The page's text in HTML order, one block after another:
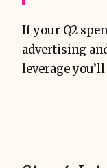
If your Q2
advertising
leverage